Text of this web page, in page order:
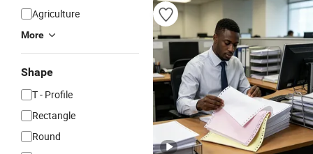
Agriculture
More
Shape
T - Profile
Rectangle
Round